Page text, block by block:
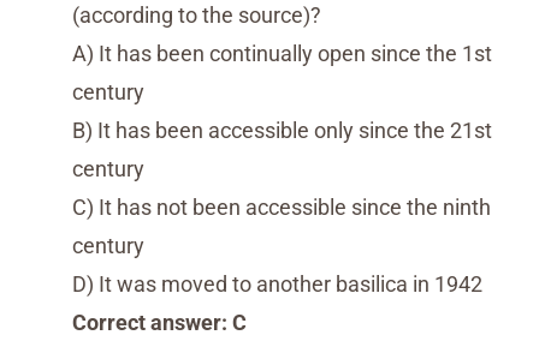
(according to the source)?
A) It has been continually open since the 1st
century
B) It has been accessible only since the 21st
century
C) It has not been accessible since the ninth
century
D) It was moved to another basilica in 1942
Correct answer: C